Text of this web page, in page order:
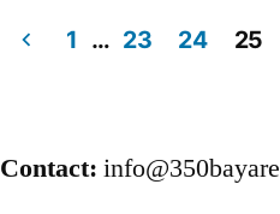
pagination
1 … 23 24 25
Contact: